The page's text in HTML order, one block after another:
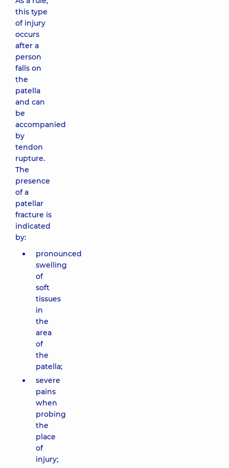
this type
of injury
occurs
after a
person
falls on
the
patella
and can
be
accompanied
by
tendon
rupture.
The
presence
of a
patellar
fracture is
indicated
by:
pronounced
swelling
of
soft
tissues
in
the
area
of ​​
the
patella;
severe
pains
when
probing
the
place
of
injury;